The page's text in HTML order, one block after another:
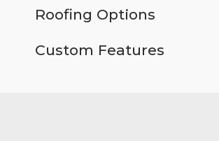
Roofing Options
Custom Features